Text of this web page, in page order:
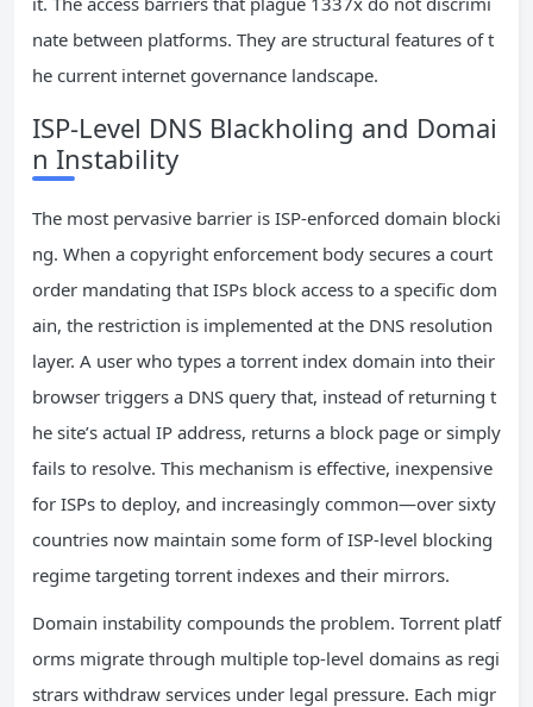
nate between platforms. They are structural features of t
he current internet governance landscape.
ISP-Level DNS Blackholing and Domai
n Instability
The most pervasive barrier is ISP-enforced domain blocki
ng. When a copyright enforcement body secures a court
order mandating that ISPs block access to a specific dom
ain, the restriction is implemented at the DNS resolution
layer. A user who types a torrent index domain into their
browser triggers a DNS query that, instead of returning t
he site’s actual IP address, returns a block page or simply
fails to resolve. This mechanism is effective, inexpensive
for ISPs to deploy, and increasingly common—over sixty
countries now maintain some form of ISP-level blocking
regime targeting torrent indexes and their mirrors.
Domain instability compounds the problem. Torrent platf
orms migrate through multiple top-level domains as regi
strars withdraw services under legal pressure. Each migr